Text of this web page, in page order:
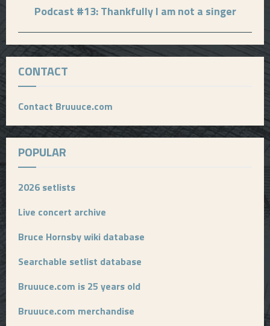
Podcast #13: Thankfully I am not a singer
CONTACT
Contact Bruuuce.com
POPULAR
2026 setlists
Live concert archive
Bruce Hornsby wiki database
Searchable setlist database
Bruuuce.com is 25 years old
Bruuuce.com merchandise